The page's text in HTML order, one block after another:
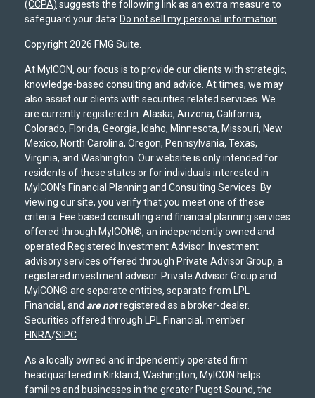
(CCPA) suggests the following link as an extra measure to
safeguard your data: Do not sell my personal information
Copyright 2026 FMG Suite.
At MyICON, our focus is to provide our clients with strategic,
knowledge-based consulting and advice. At times, we may
also assist our clients with securities related services. We
are currently registered in: Alaska, Arizona, California,
Colorado, Florida, Georgia, Idaho, Minnesota, Missouri, New
Mexico, North Carolina, Oregon, Pennsylvania, Texas,
Virginia, and Washington. Our website is only intended for
residents of these states or for individuals interested in
MyICON's Financial Planning and Consulting Services. By
viewing our site, you verify that you meet one of these
criteria. Fee based consulting and financial planning services
offered through MyICON®, an independently owned and
operated Registered Investment Advisor. Investment
advisory services offered through Private Advisor Group, a
registered investment advisor. Private Advisor Group and
MyICON® are separate entities, separate from LPL
Financial, and are notregistered as a broker-dealer.
Securities offered through LPL Financial, member
FINRA/SIPC
As a locally owned and indpendently operated firm
headquartered in Kirkland, Washington, MyICON helps
families and businesses in the greater Puget Sound, the